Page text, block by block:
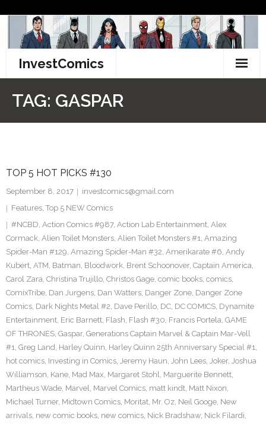
content
InvestComics
Facebook
Twitter
TAG: GASPAR
TOP 5 HOT PICKS #130
September 8, 2017
investcomics@gmail.com
Features, Top 5 NEW Comics
#NCBD, Action Comics #987, Action Lab Entertainment, Alex
Cormack, Alien Toilet Monsters, Alien Toilet Monsters #1, Amazing
Spider-Man #129, Amazing Spider-Man #32, Amerikarate #6, Andy
Kubert, ATM, Batman, Bloodwork, Brent Schoonover, Captain America,
Carol Zara, Christina Trujillo, Christos Gage, comic books, comics,
ComixTribe, Dan Jurgens, Dan Watters, Danger Zone, Danger Zone
Comics, Dark Nights Metal #2, Dave Perillo, DC, DC COMICS, Dynamite
Entertainment, Eric Barnett, Flash, Flash #30, Francis Portela, GAME
OF THRONES, Gaspar, Generations Captain Marvel & Captain Mar-Vell
#1, Greg Land, Harley Quinn, Harley Quinn 25th Anniversary Special #1,
hot comics, Investing in Comics, Jeremy Haun, John Lees, Joker, Joshua
Williamson, Kane, Mad Max, Margaret Stohl, Marguerite Bennett,
Martheus Wade, Marvel, Marvel Comics, matt kindt, Matt Nixon,
Michael Turner, Midtown Comics, Moritat, Mr. Oz, Neil Googe, New
arrivals, new comic books, new comics, Nick Bradshaw, Nick Filardi,